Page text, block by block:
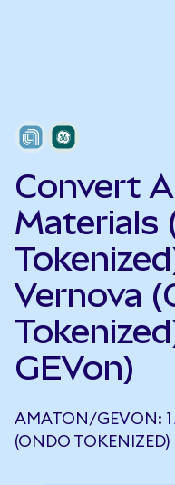
Convert
Materials
Vernova
GEVon)
AMATON/GEVON: 1
(ONDO